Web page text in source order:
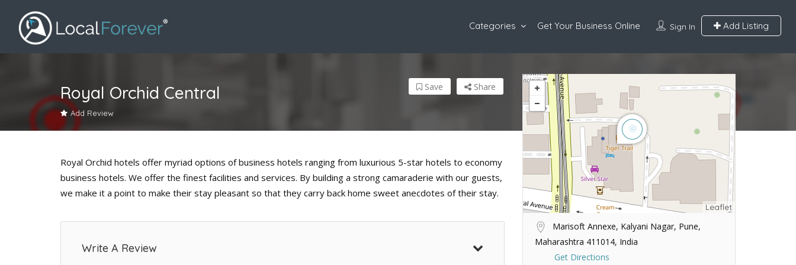
Sign In Add Listing
Categories Get Your Business Online
Royal Orchid Central
Add Review
Share
Save
Royal Orchid hotels offer myriad options of business hotels ranging from luxurious 5-star hotels to economy
business hotels. We offer the finest facilities and services. By building a strong camaraderie with our guests,
we make it a point to make their stay pleasant so that they carry back home sweet anecdotes of their stay.
Write A Review
Leaflet
Marisoft Annexe, Kalyani Nagar, Pune,
Maharashtra 411014, India
Get Directions